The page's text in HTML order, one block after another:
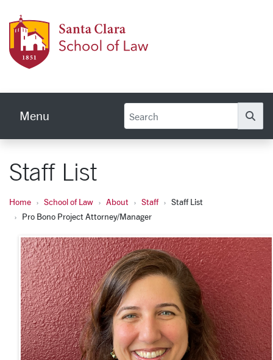
Menu
Staff List
Home School of Law About Staff
Staff List
Pro Bono Project Attorney/Manager